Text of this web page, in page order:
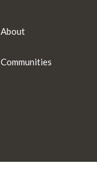
About
Communities